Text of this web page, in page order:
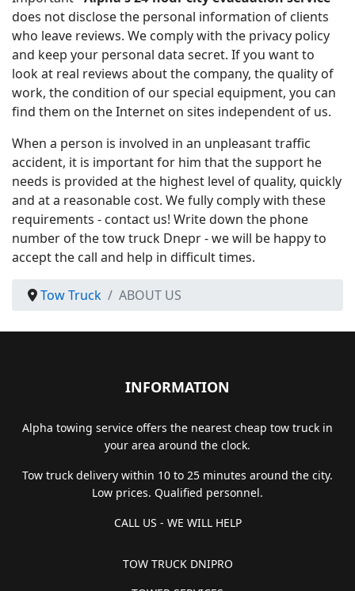
does not disclose the personal information of clients
who leave reviews. We comply with the privacy policy
and keep your personal data secret. If you want to
look at real reviews about the company, the quality of
work, the condition of our special equipment, you can
find them on the Internet on sites independent of us.
When a person is involved in an unpleasant traffic
accident, it is important for him that the support he
needs is provided at the highest level of quality, quickly
and at a reasonable cost. We fully comply with these
requirements - contact us! Write down the phone
number of the tow truck Dnepr - we will be happy to
accept the call and help in difficult times.
Tow Truck ABOUT US
INFORMATION
Alpha towing service offers the nearest cheap tow truck in
your area around the clock.
Tow truck delivery within 10 to 25 minutes around the city.
Low prices. Qualified personnel.
CALL US - WE WILL HELP
TOW TRUCK DNIPRO